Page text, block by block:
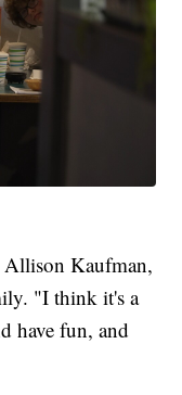
Kaufman,
"I think it's a
have fun, and